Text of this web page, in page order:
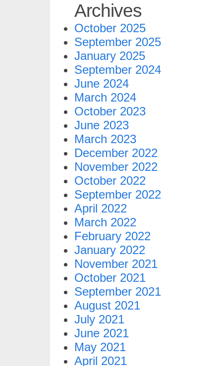
Archives
October 2025
September 2025
January 2025
September 2024
June 2024
March 2024
October 2023
June 2023
March 2023
December 2022
November 2022
October 2022
September 2022
April 2022
March 2022
February 2022
January 2022
November 2021
October 2021
September 2021
August 2021
July 2021
June 2021
May 2021
April 2021